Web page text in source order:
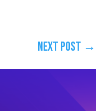
Next Post →